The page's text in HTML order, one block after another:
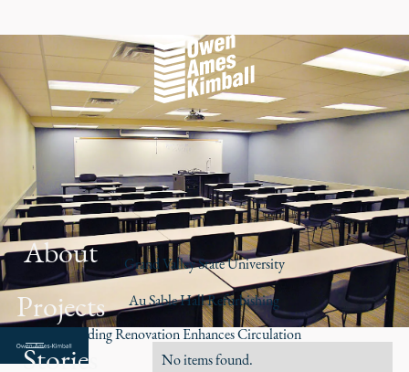
Grand Valley State University
Au Sable Hall Refurbishing
About
Projects
Stories
Role No items found.
Campus Building Renovation Enhances Circulation